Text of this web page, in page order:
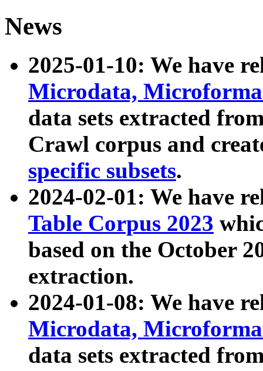
News
2025-01-10: We have
Microdata,
data sets extracted
Crawl corpus and
specific subsets.
2024-02-01: We have
Table Corpus 2023
based on the October
extraction.
2024-01-08: We have
Microdata,
data sets extracted